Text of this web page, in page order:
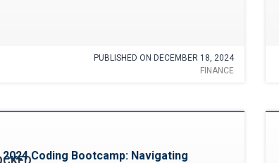
PUBLISHED ON DECEMBER 18, 2024
FINANCE
2024 Coding Bootcamp: Navigating